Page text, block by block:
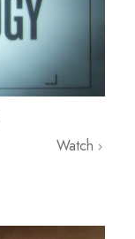
Watch